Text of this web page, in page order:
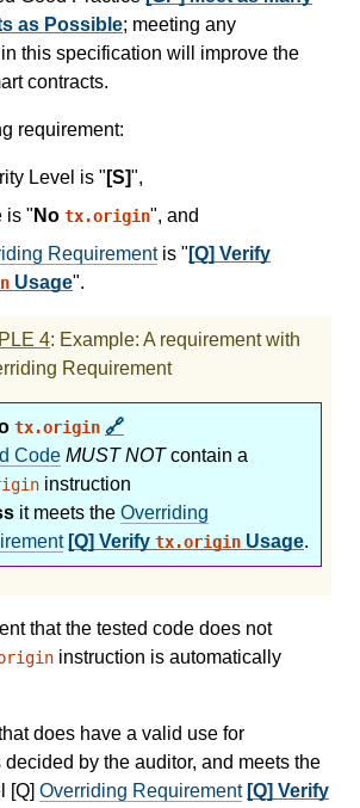
as Possible; meeting any
this specification will improve the
contracts.
requirement:
Level is " [S]",
is " No tx.origin", and
Requirementis " [Q] Verify
Usage".
4: Example: A requirement with
Requirement
tx.origin 🔗
Code MUST NOTcontain a
instruction
it meets the Overriding
[Q] Verify tx.origin Usage.
that the tested code does not
instruction is automatically
does have a valid use for
decided by the auditor, and meets the
[Q] Overriding Requirement [Q] Verify